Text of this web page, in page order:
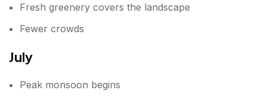
Fresh greenery covers the landscape
Fewer crowds
July
Peak monsoon begins